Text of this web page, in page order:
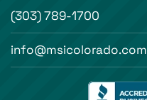
(303) 789-1700
info@msicolorado.com